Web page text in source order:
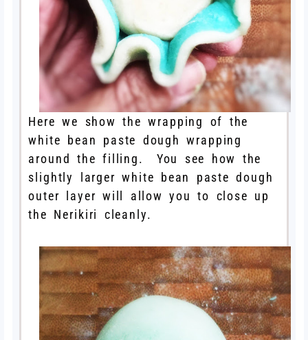
Here we show the wrapping of the
white bean paste dough wrapping
around the filling. You see how the
slightly larger white bean paste dough
outer layer will allow you to close up
the Nerikiri cleanly.